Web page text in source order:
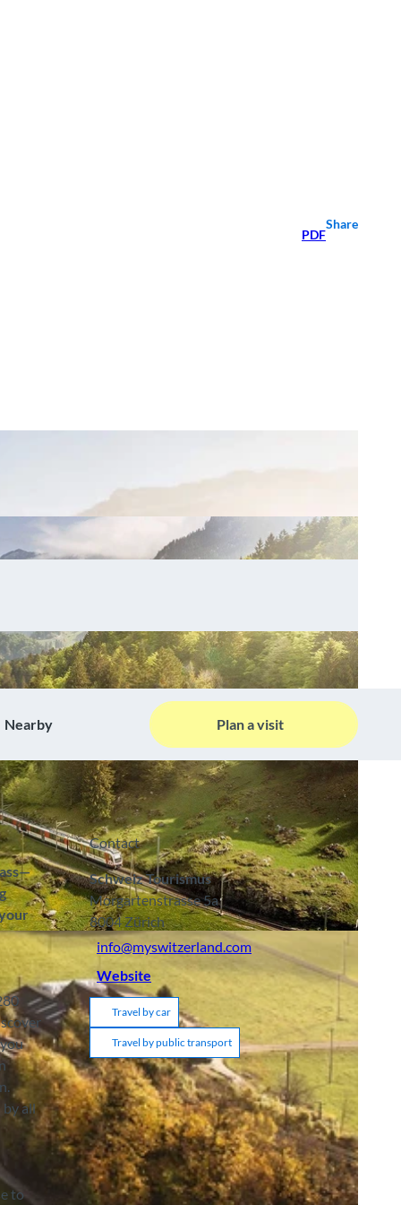
PDF
Share
Nearby Plan a visit
all
to
Contact
Schweiz Tourismus
Morgartenstrasse 5a
8004Zürich
info@myswitzerland.com
Website
Travel by car
Travel by public transport